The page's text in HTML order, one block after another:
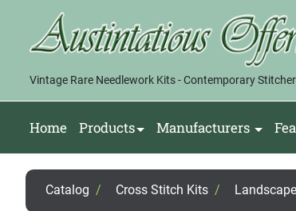
Vintage Rare Needlework Kits - Contemporary
Home Products Manufacturers
Catalog / Cross Stitch Kits /